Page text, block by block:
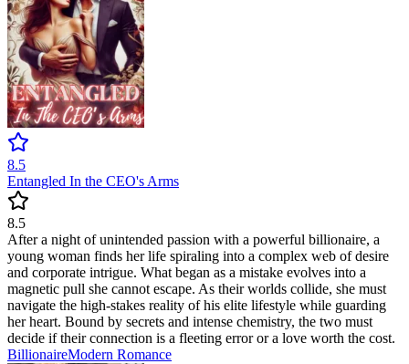
8.5
Entangled In the CEO's Arms
8.5
After a night of unintended passion with a powerful billionaire, a
young woman finds her life spiraling into a complex web of desire
and corporate intrigue. What began as a mistake evolves into a
magnetic pull she cannot escape. As their worlds collide, she must
navigate the high-stakes reality of his elite lifestyle while guarding
her heart. Bound by secrets and intense chemistry, the two must
decide if their connection is a fleeting error or a love worth the cost.
BillionaireModern Romance